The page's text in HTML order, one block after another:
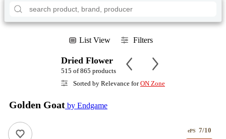
List View Filters
Dried Flower
515 of 865 products
Sorted by Relevance forON Zone
Golden Goat by Endgame
ePS 7/10